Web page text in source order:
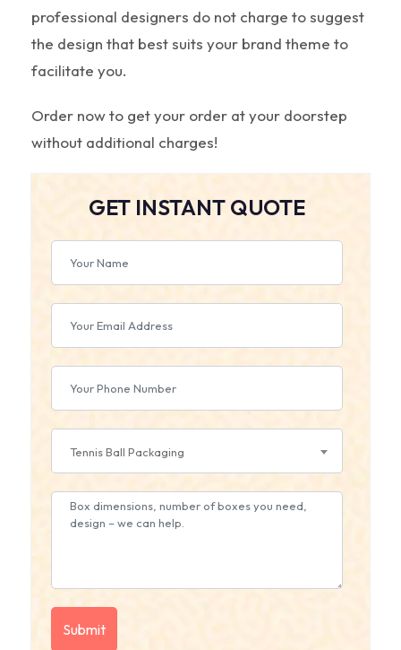
professional designers do not charge to suggest
the design that best suits your brand theme to
facilitate you.
Order now to get your order at your doorstep
without additional charges!
GET INSTANT QUOTE
Tennis Ball Packaging